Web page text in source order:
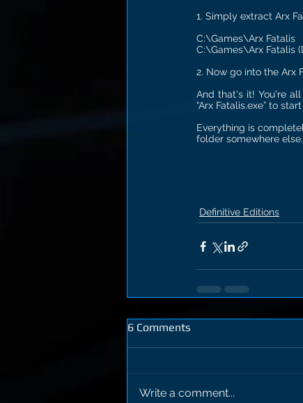
1. Simply extract Arx
C:\Games\Arx Fatalis
C:\Games\Arx Fatalis
2. Now go into the Arx
And that's it! You're
“Arx Fatalis.exe” to
Everything is
folder somewhere
Definitive Editions
6 Comments
Write a comment...